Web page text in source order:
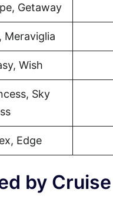
Getaway
Meraviglia
Wish
Sky
Edge
by